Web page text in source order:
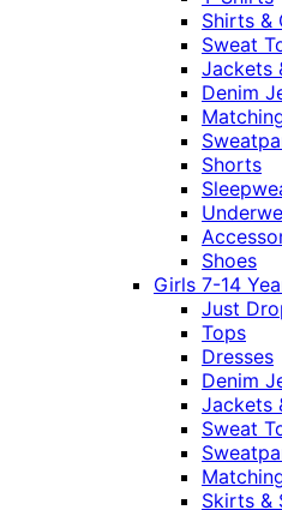
Shirts &
Sweat
Jackets
Denim
Shorts
Shoes
Girls 7-14
Just
Tops
Dresses
Denim
Jackets
Sweat
Skirts &